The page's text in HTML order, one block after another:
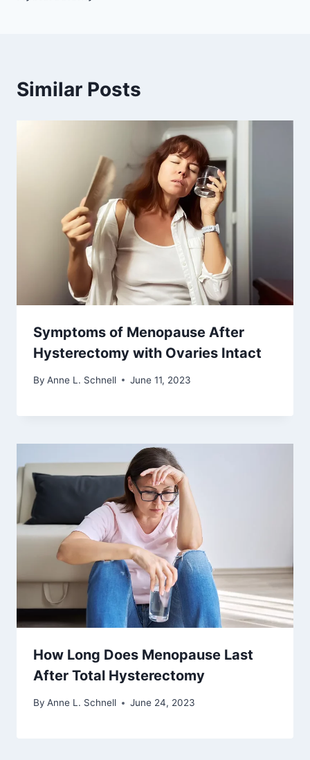
Similar Posts
Symptoms of Menopause After
Hysterectomy with Ovaries Intact
By Anne L. Schnell June 11, 2023
How Long Does Menopause Last
After Total Hysterectomy
By Anne L. Schnell June 24, 2023